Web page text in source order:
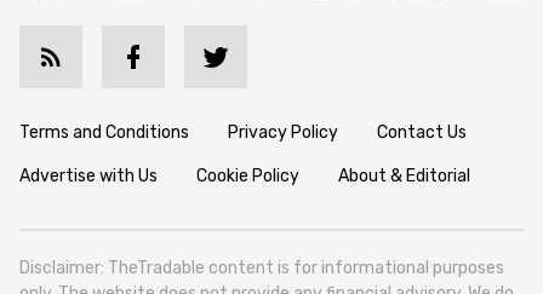
Terms and Conditions Privacy Policy Contact Us
Advertise with Us Cookie Policy About & Editorial
Disclaimer: TheTradable content is for informational purposes